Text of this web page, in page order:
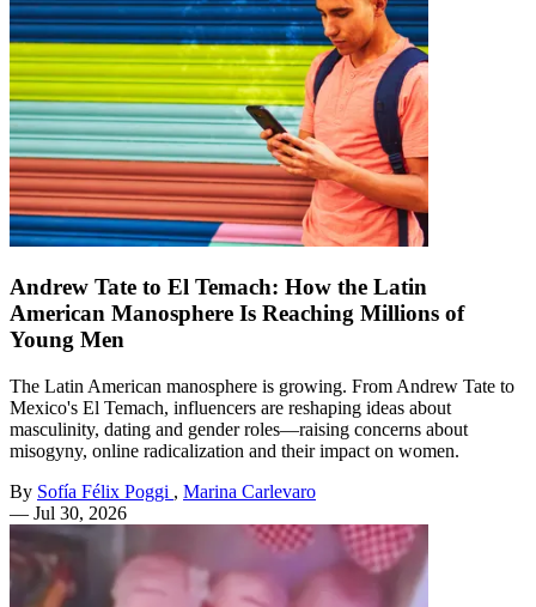
Andrew Tate to El Temach: How the Latin
American Manosphere Is Reaching Millions of
Young Men
The Latin American manosphere is growing. From Andrew Tate to
Mexico's El Temach, influencers are reshaping ideas about
masculinity, dating and gender roles—raising concerns about
misogyny, online radicalization and their impact on women.
By Sofía Félix Poggi , Marina Carlevaro
— Jul 30, 2026